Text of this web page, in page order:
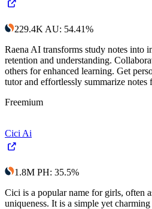
229.4K AU: 54.41%
Raena AI transforms study notes into
retention and understanding.
others for enhanced learning. Get
tutor and effortlessly summarize
Freemium
Cici Ai
1.8M PH: 35.5%
Cici is a popular name for girls, often
uniqueness. It is a simple yet